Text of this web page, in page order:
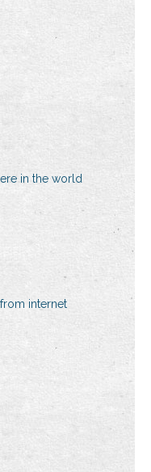
in the world
internet